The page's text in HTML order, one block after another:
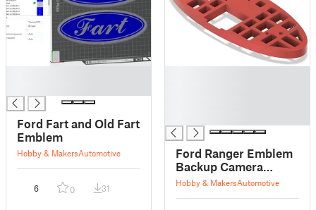
Ford Fart and Old Fart
Emblem
Hobby & MakersAutomotive
6 0 31
Ford Ranger Emblem
Backup Camera
Spacer
Hobby & MakersAutomotive